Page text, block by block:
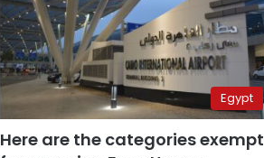
Egypt
Here are the categories exempt